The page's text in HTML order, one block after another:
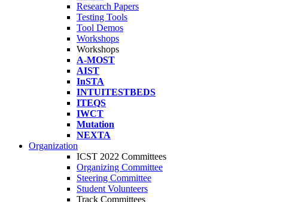
Research Papers
Testing Tools
Tool Demos
Workshops
Workshops
A-MOST
AIST
InSTA
INTUITESTBEDS
ITEQS
IWCT
Mutation
NEXTA
Organization
ICST 2022 Committees
Organizing Committee
Steering Committee
Student Volunteers
Track Committees